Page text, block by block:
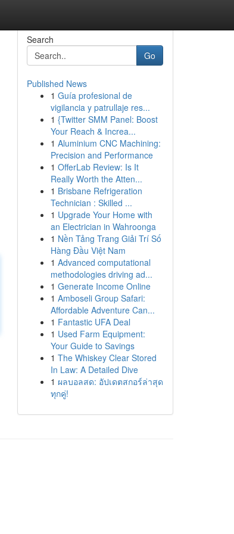
Search
Go
Published News
1 Guía profesional de
vigilancia y patrullaje res...
1 {Twitter SMM Panel: Boost
Your Reach & Increa...
1 Aluminium CNC Machining:
Precision and Performance
1 OfferLab Review: Is It
Really Worth the Atten...
1 Brisbane Refrigeration
Technician : Skilled ...
1 Upgrade Your Home with
an Electrician in Wahroonga
1 Nền Tảng Trang Giải Trí Số
Hàng Đầu Việt Nam
1 Advanced computational
methodologies driving ad...
1 Generate Income Online
1 Amboseli Group Safari:
Affordable Adventure Can...
1 Fantastic UFA Deal
1 Used Farm Equipment:
Your Guide to Savings
1 The Whiskey Clear Stored
In Law: A Detailed Dive
1 ผลบอลสด: อัปเดตสกอร์ล่าสุด
ทุกคู่!